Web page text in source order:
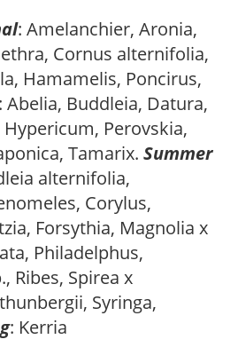
: Amelanchier, Aronia,
Cornus alternifolia,
Hamamelis, Poncirus,
Abelia, Buddleia, Datura,
Perovskia,
Tamarix. Summer
alternifolia,
Corylus,
Forsythia, Magnolia x
Philadelphus,
Ribes, Spirea x
Syringa,
: Kerria